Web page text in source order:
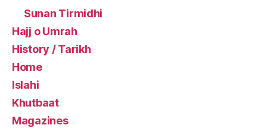
Sunan Tirmidhi
Hajj o Umrah
History / Tarikh
Home
Islahi
Khutbaat
Magazines